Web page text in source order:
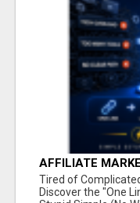
AFFILIATE
NEW
Tired of
Discover the "One